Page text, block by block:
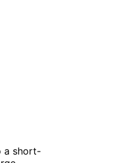
a short-